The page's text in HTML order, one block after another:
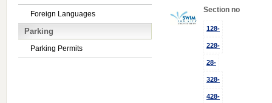
Foreign Languages
Parking
Parking Permits
Section no
128-
228-
28-
328-
428-